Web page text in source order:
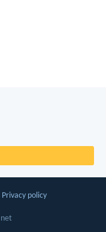
Privacy policy